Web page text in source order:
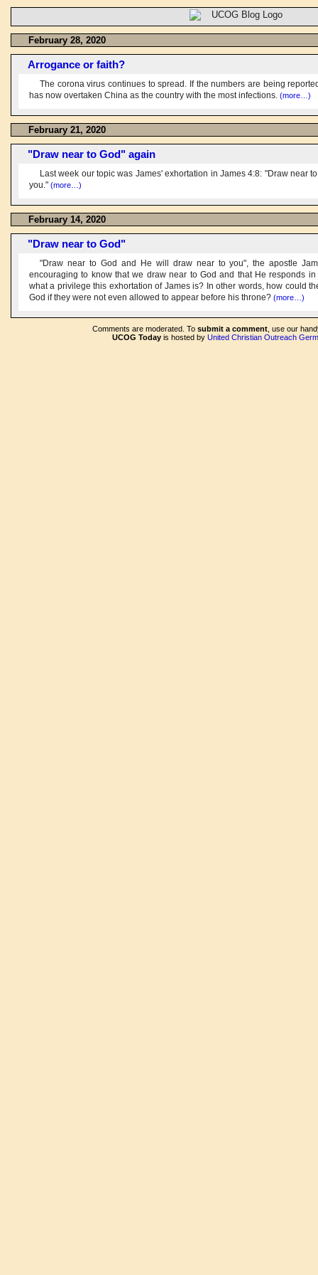
February 28, 2020
Arrogance or faith?
The corona virus continues to spread. If the numbers are being
has now overtaken China as the country with the most infections. (more…)
February 21, 2020
"Draw near to God" again
Last week our topic was James' exhortation in James 4:8: "Draw near
you." (more…)
February 14, 2020
"Draw near to God"
"Draw near to God and He will draw near to you", the apostle
encouraging to know that we draw near to God and that He responds
what a privilege this exhortation of James is? In other words, how could
God if they were not even allowed to appear before his throne? (more…)
Comments are moderated. To submit a comment , use our
UCOG Todayis hosted by United Christian Outreach